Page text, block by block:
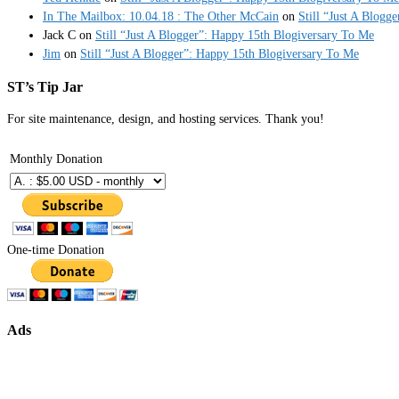
In The Mailbox: 10.04.18 : The Other McCain on Still “Just A
Jack C on Still “Just A Blogger”: Happy 15th Blogiversary To Me
Jim on Still “Just A Blogger”: Happy 15th Blogiversary To Me
ST’s Tip Jar
For site maintenance, design, and hosting services. Thank you!
Monthly Donation
One-time Donation
Ads